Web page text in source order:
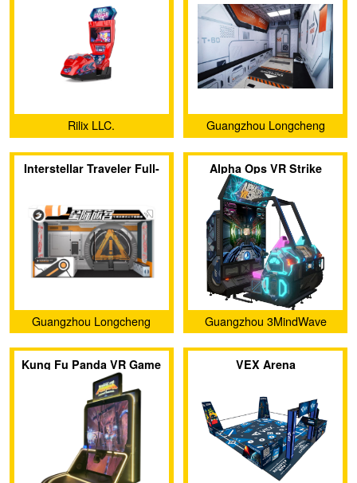
Rilix LLC.
Guangzhou Longcheng
Electronic Co., Ltd.
Interstellar Traveler Full-
Guangzhou Longcheng
Electronic Co., Ltd.
Alpha Ops VR Strike
Guangzhou 3MindWave
Limited
Kung Fu Panda VR Game
VEX Arena